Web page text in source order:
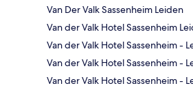
Van Der Valk Sassenheim Leiden
Van der Valk Hotel Sassenheim
Van der Valk Hotel Sassenheim -
Van der Valk Hotel Sassenheim -
Van der Valk Hotel Sassenheim -